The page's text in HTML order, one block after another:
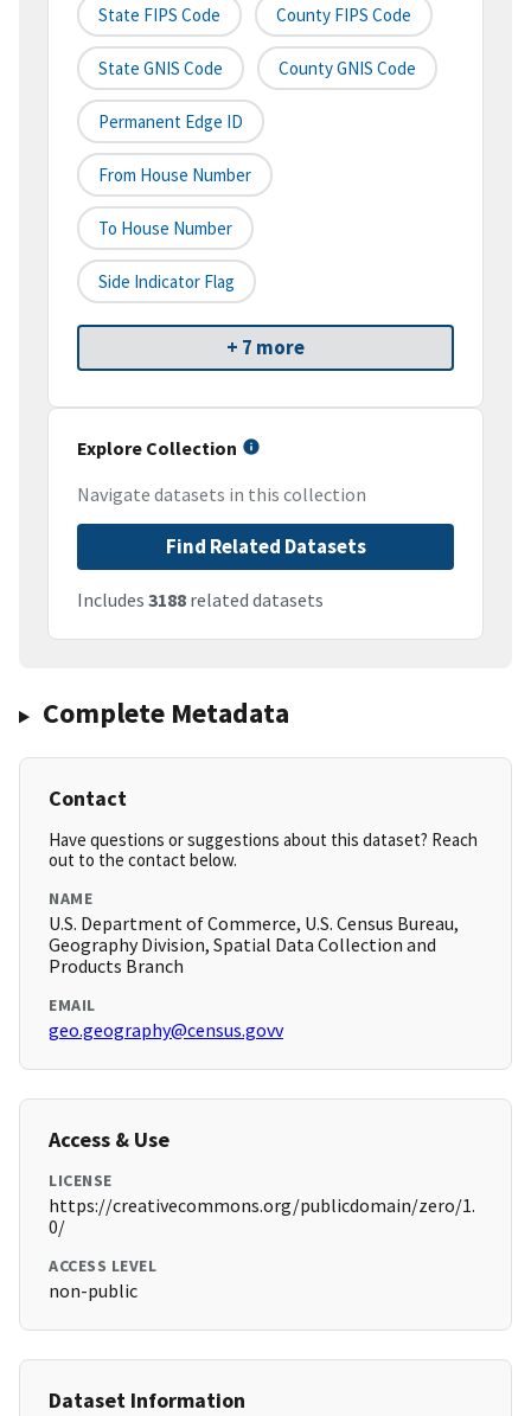
State FIPS Code County FIPS Code
State GNIS Code County GNIS Code
Permanent Edge ID
From House Number
To House Number
Side Indicator Flag
+ 7 more
Explore Collection
Navigate datasets in this collection
Find Related Datasets
Includes 3188 related datasets
Complete Metadata
Contact
Have questions or suggestions about this dataset? Reach
out to the contact below.
NAME
U.S. Department of Commerce, U.S. Census Bureau,
Geography Division, Spatial Data Collection and
Products Branch
EMAIL
geo.geography@census.govv
Access & Use
LICENSE
https://creativecommons.org/publicdomain/zero/1.
0/
ACCESS LEVEL
non-public
Dataset Information